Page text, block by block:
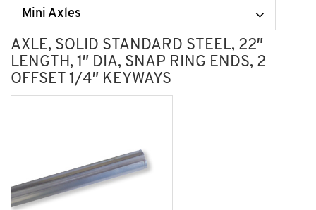
Mini Axles
AXLE, SOLID STANDARD STEEL, 22″
LENGTH, 1″ DIA, SNAP RING ENDS, 2
OFFSET 1/4″ KEYWAYS